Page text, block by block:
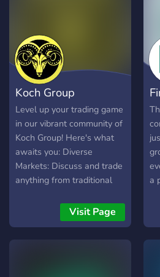
Koch Group
Level up your trading game
in our vibrant community of
Koch Group! Here's what
awaits you: Diverse
Markets: Discuss and trade
anything from traditional
cutting edge of
cryptocurrencies & NFTs.
Premium Signals & Insights:
Visit Page
a